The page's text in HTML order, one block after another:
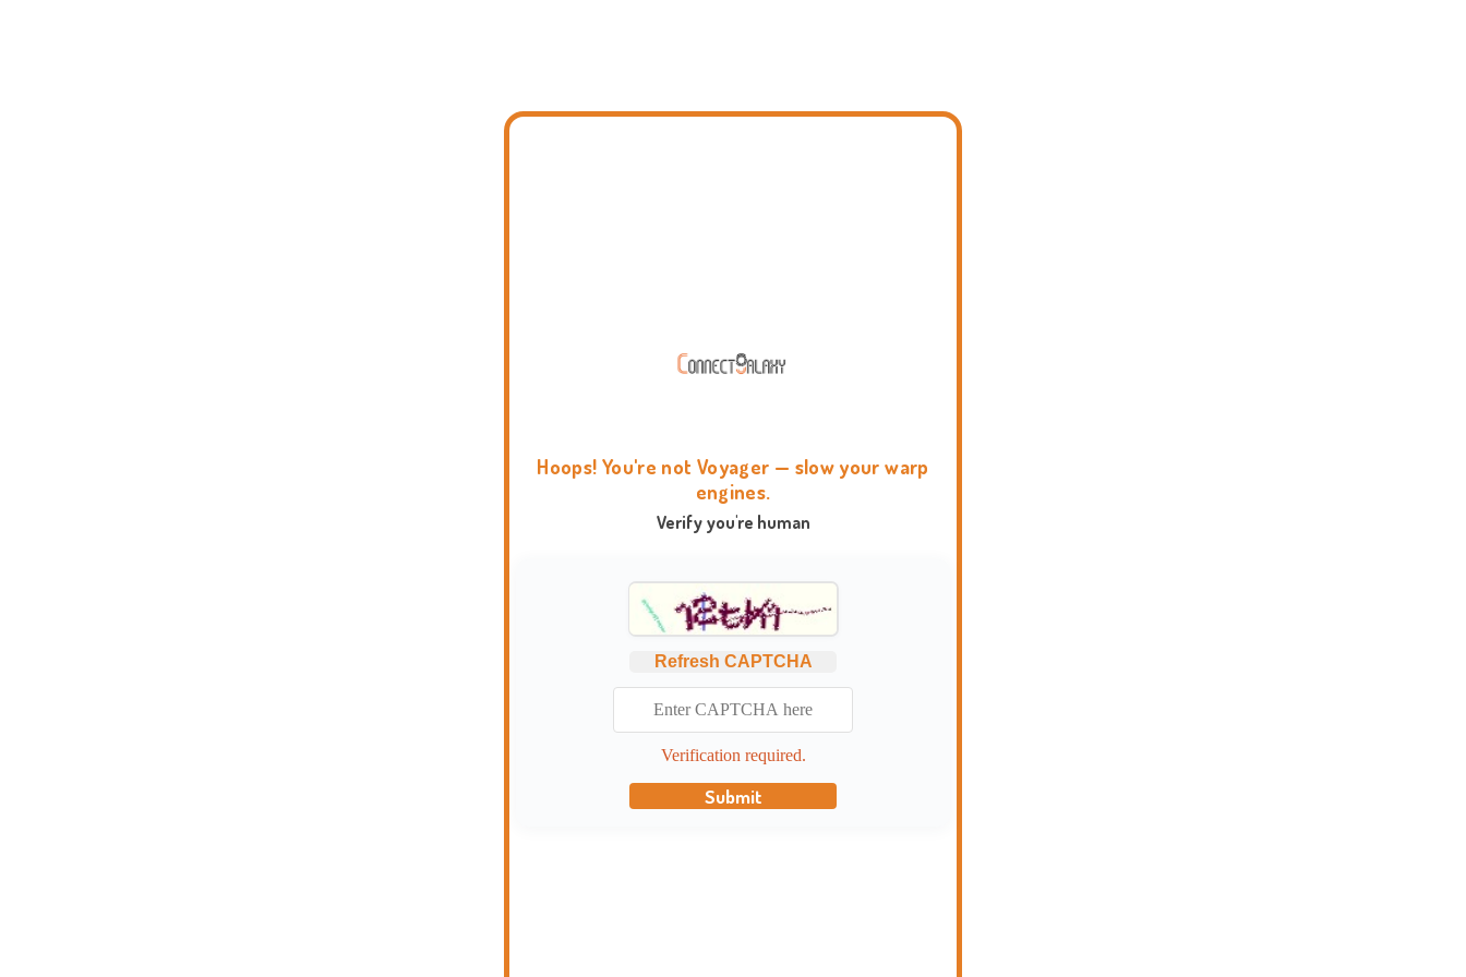
Hoops! You're not Voyager — slow your warp
engines.
Verify you're human
Refresh CAPTCHA
Verification required.
Submit